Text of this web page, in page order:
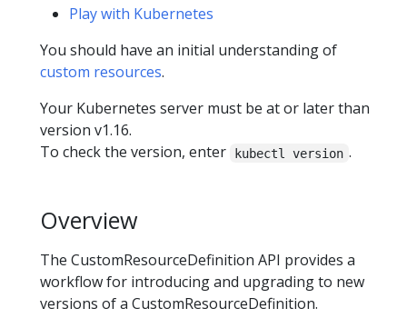
Play with Kubernetes
You should have an initial understanding of
custom resources.
Your Kubernetes server must be at or later than
version v1.16.
To check the version, enter
kubectl version .
Overview
The CustomResourceDefinition API provides a
workflow for introducing and upgrading to new
versions of a CustomResourceDefinition.